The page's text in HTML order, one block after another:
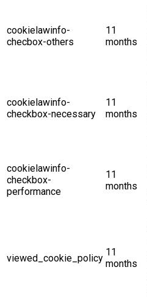
cookielawinfo-
checbox-others
11
months
cookielawinfo-
checkbox-necessary
11
months
cookielawinfo-
checkbox-
performance
11
months
viewed_cookie_policy
11
months